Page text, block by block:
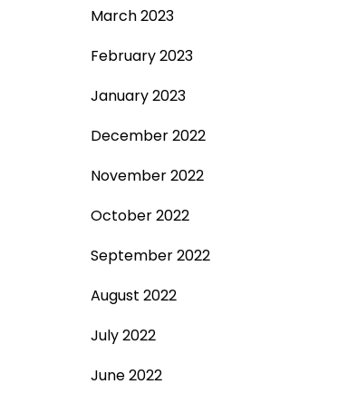
March 2023
February 2023
January 2023
December 2022
November 2022
October 2022
September 2022
August 2022
July 2022
June 2022